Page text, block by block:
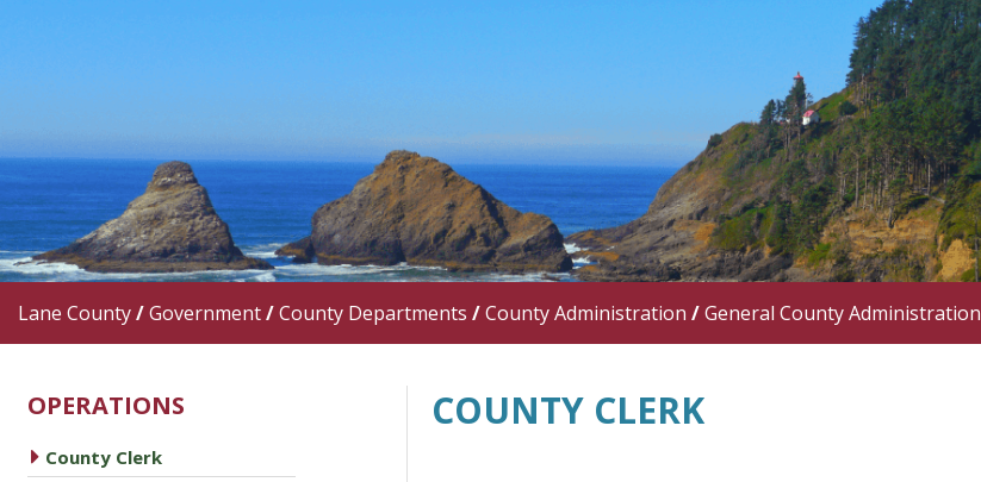
Lane County/Government/County Departments /County Administration /General County Administration
OPERATIONS
caret right
County Clerk
COUNTY CLERK